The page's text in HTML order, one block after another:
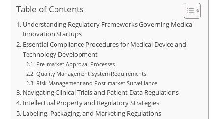
Table of Contents
Understanding Regulatory Frameworks Governing Medical
Innovation Startups
Essential Compliance Procedures for Medical Device and
Technology Development
Pre-market Approval Processes
Quality Management System Requirements
Risk Management and Post-market Surveillance
Navigating Clinical Trials and Patient Data Regulations
Intellectual Property and Regulatory Strategies
Labeling, Packaging, and Marketing Regulations